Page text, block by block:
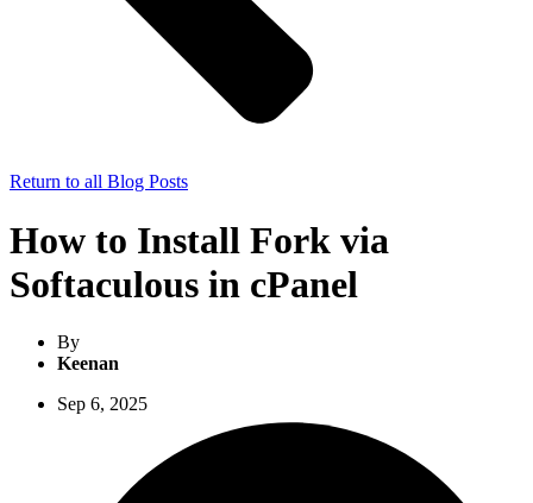
Return to all Blog Posts
How to Install Fork via
Softaculous in cPanel
By
Keenan
Sep 6, 2025